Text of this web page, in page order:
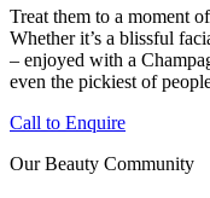
Treat them to a moment
Whether it’s a blissful
– enjoyed with a
even the pickiest of
Call to Enquire
Our Beauty Community